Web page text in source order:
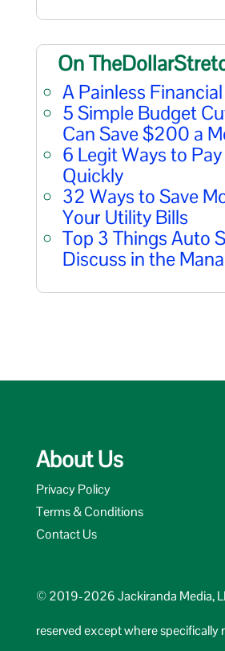
On
A Painless
5 Simple Budget
Can Save $200 a
6 Legit Ways to
Quickly
32 Ways to Save
Your Utility Bills
Top 3 Things Auto
Discuss in the
About Us
Privacy Policy
Terms & Conditions
Contact Us
© 2019-2026 Jackiranda Media,
reserved except where specifically